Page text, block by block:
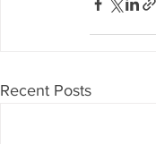
Recent Posts